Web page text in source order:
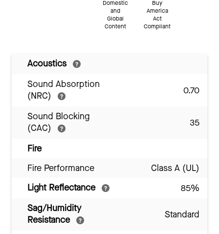
Domestic
and
Global
Content
Buy
America
Act
Compliant
Acoustics
Sound Absorption
(NRC)
0.70
Sound Blocking
(CAC)
35
Fire
Fire Performance
Class A (UL)
Light Reflectance
85%
Sag/Humidity
Resistance
Standard